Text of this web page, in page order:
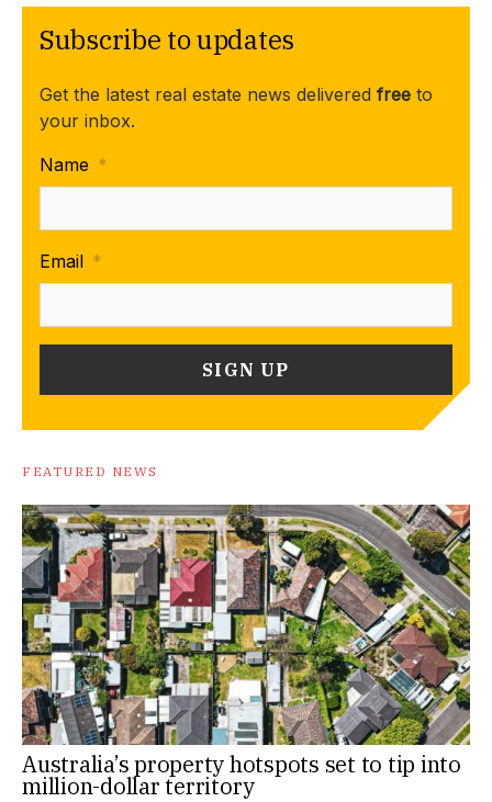
Subscribe to updates
Get the latest real estate news delivered free to
your inbox.
Name *
Email *
FEATURED NEWS
Australia’s property hotspots set to tip into
million-dollar territory